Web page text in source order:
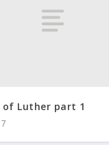
of Luther part 1